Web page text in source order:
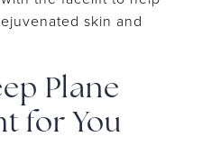
skin and
Plane
for You